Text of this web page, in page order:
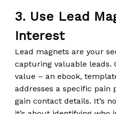
3. Use Lead
Interest
Lead magnets are your
capturing valuable leads.
value – an ebook,
addresses a specific pain
gain contact details. It’s